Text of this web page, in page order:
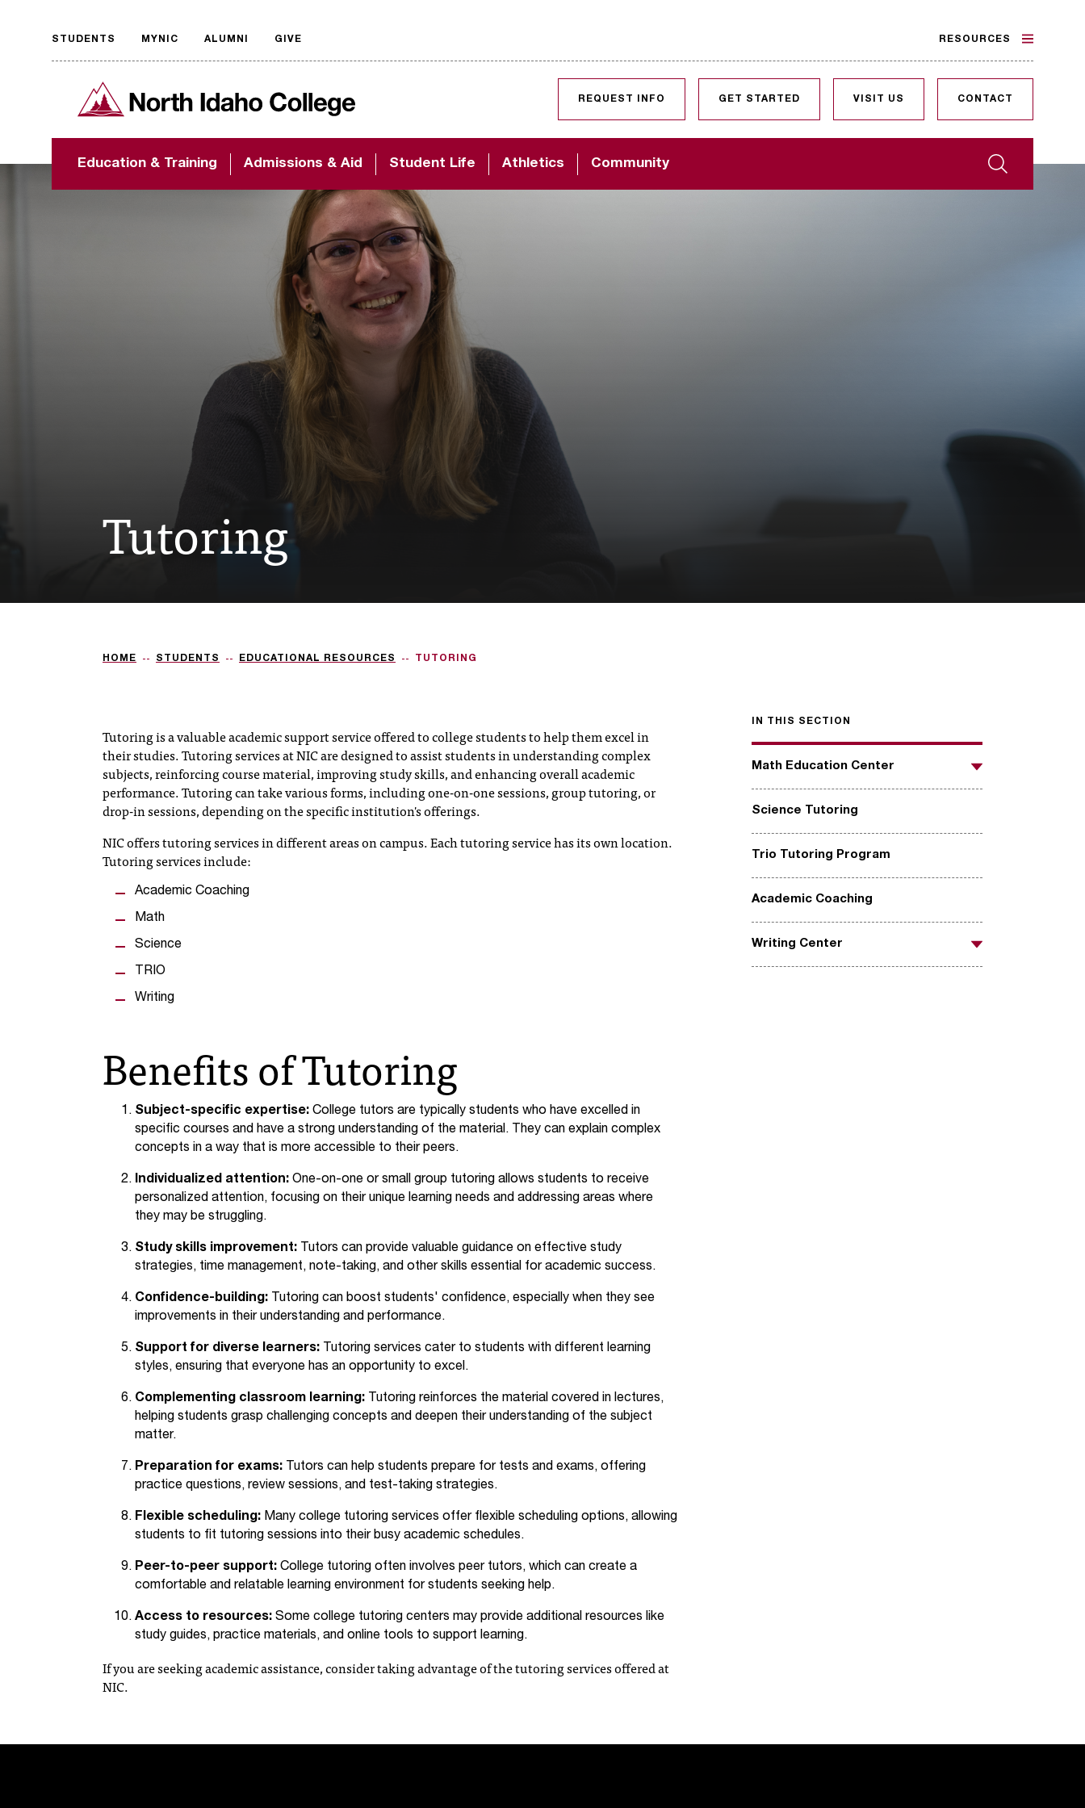
Request
accessible
format
The accessibility of
important to us! If
North Idaho College
Search
Education & Training Admissions & Aid Student Life Athletics Community
REQUEST INFO GET STARTED VISIT US CONTACT
STUDENTS MYNIC ALUMNI GIVE RESOURCES
Tutoring
HOME STUDENTS EDUCATIONAL RESOURCES TUTORING
IN THIS SECTION
Math Education Center Toggle
Science Tutoring
Trio Tutoring Program
Academic Coaching
Writing Center Toggle
Tutoring is a valuable academic support service offered to college students to help them excel in
their studies. Tutoring services at NIC are designed to assist students in understanding complex
subjects, reinforcing course material, improving study skills, and enhancing overall academic
performance. Tutoring can take various forms, including one-on-one sessions, group tutoring, or
drop-in sessions, depending on the specific institution's offerings.
NIC offers tutoring services in different areas on campus. Each tutoring service has its own location.
Tutoring services include:
Academic Coaching
Math
Science
TRIO
Writing
Benefits of Tutoring
Subject-specific expertise: College tutors are typically students who have excelled in
specific courses and have a strong understanding of the material. They can explain complex
concepts in a way that is more accessible to their peers.
Individualized attention: One-on-one or small group tutoring allows students to receive
personalized attention, focusing on their unique learning needs and addressing areas where
they may be struggling.
Study skills improvement: Tutors can provide valuable guidance on effective study
strategies, time management, note-taking, and other skills essential for academic success.
Confidence-building: Tutoring can boost students' confidence, especially when they see
improvements in their understanding and performance.
Support for diverse learners: Tutoring services cater to students with different learning
styles, ensuring that everyone has an opportunity to excel.
Complementing classroom learning: Tutoring reinforces the material covered in lectures,
helping students grasp challenging concepts and deepen their understanding of the subject
matter.
Preparation for exams: Tutors can help students prepare for tests and exams, offering
practice questions, review sessions, and test-taking strategies.
Flexible scheduling: Many college tutoring services offer flexible scheduling options, allowing
students to fit tutoring sessions into their busy academic schedules.
Peer-to-peer support: College tutoring often involves peer tutors, which can create a
comfortable and relatable learning environment for students seeking help.
Access to resources: Some college tutoring centers may provide additional resources like
study guides, practice materials, and online tools to support learning.
If you are seeking academic assistance, consider taking advantage of the tutoring services offered at
NIC.